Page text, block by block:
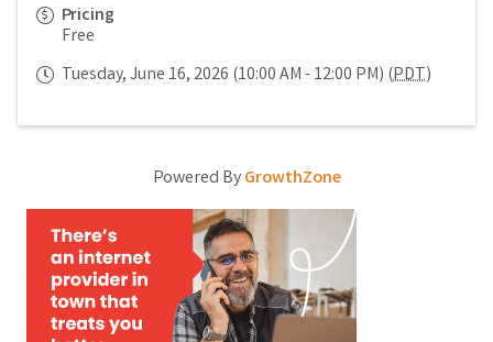
Pricing
Free
Tuesday, June 16, 2026 (10:00 AM - 12:00 PM) (PDT)
Powered ByGrowthZone